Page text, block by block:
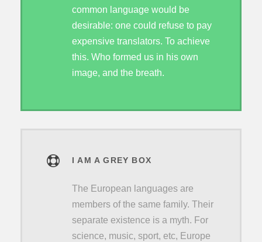
common language would be
desirable: one could refuse to pay
expensive translators. To achieve
this. Who formed us in his own
image, and the breath.
I AM A GREY BOX
The European languages are
members of the same family. Their
separate existence is a myth. For
science, music, sport, etc, Europe